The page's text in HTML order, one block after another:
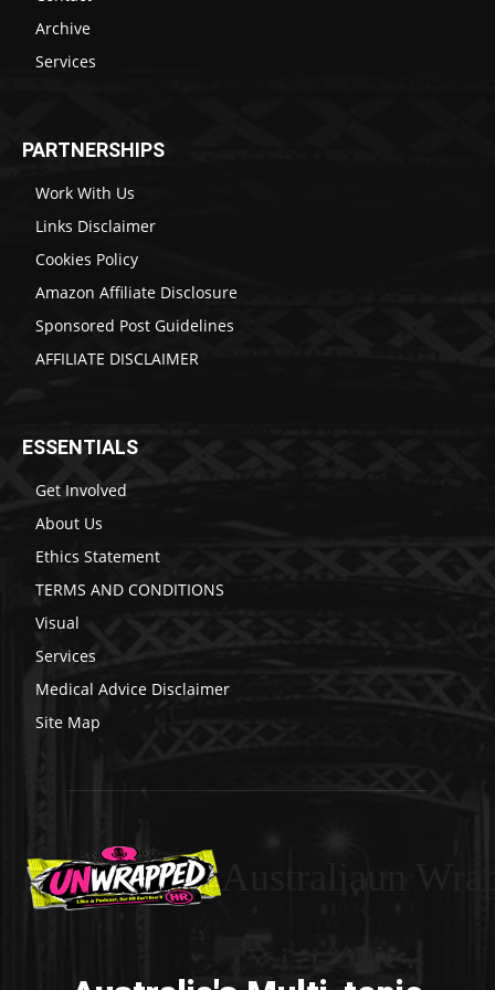
Archive
Services
PARTNERSHIPS
Work With Us
Links Disclaimer
Cookies Policy
Amazon Affiliate Disclosure
Sponsored Post Guidelines
AFFILIATE DISCLAIMER
ESSENTIALS
Get Involved
About Us
Ethics Statement
TERMS AND CONDITIONS
Visual
Services
Medical Advice Disclaimer
Site Map